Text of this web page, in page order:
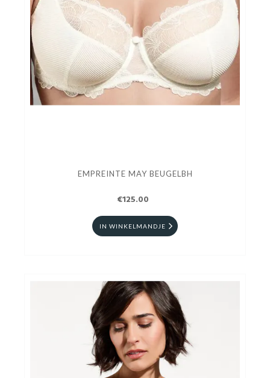
EMPREINTE MAY BEUGELBH
€125.00
IN WINKELMANDJE